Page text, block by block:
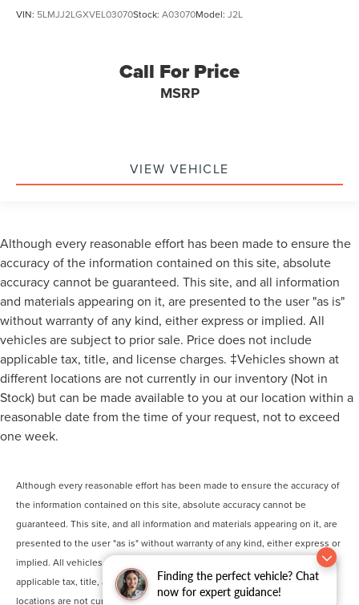
Finding the perfect vehicle? Chat
now for expert guidance!
VIN: 5LMJJ2LGXVEL03070Stock: A03070Model: J2L
Call For Price
MSRP
VIEW VEHICLE
Although every reasonable effort has been made to ensure the
accuracy of the information contained on this site, absolute
accuracy cannot be guaranteed. This site, and all information
and materials appearing on it, are presented to the user "as is"
without warranty of any kind, either express or implied. All
vehicles are subject to prior sale. Price does not include
applicable tax, title, and license charges. ‡Vehicles shown at
different locations are not currently in our inventory (Not in
Stock) but can be made available to you at our location within a
reasonable date from the time of your request, not to exceed
one week.
Although every reasonable effort has been made to ensure the accuracy of
the information contained on this site, absolute accuracy cannot be
guaranteed. This site, and all information and materials appearing on it, are
presented to the user "as is" without warranty of any kind, either express or
implied. All vehicles are subject to prior sale. Price does not include
applicable tax, title, and license charges. ‡Vehicles shown at different
locations are not currently in our inventory (Not in Stock) but can be made